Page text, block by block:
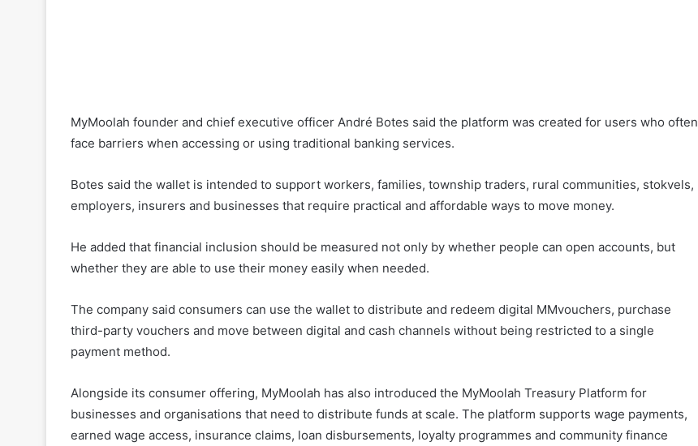
MyMoolah founder and chief executive officer André Botes said the platform was created for users who often
face barriers when accessing or using traditional banking services.
Botes said the wallet is intended to support workers, families, township traders, rural communities, stokvels,
employers, insurers and businesses that require practical and affordable ways to move money.
He added that financial inclusion should be measured not only by whether people can open accounts, but
whether they are able to use their money easily when needed.
The company said consumers can use the wallet to distribute and redeem digital MMvouchers, purchase
third-party vouchers and move between digital and cash channels without being restricted to a single
payment method.
Alongside its consumer offering, MyMoolah has also introduced the MyMoolah Treasury Platform for
businesses and organisations that need to distribute funds at scale. The platform supports wage payments,
earned wage access, insurance claims, loan disbursements, loyalty programmes and community finance